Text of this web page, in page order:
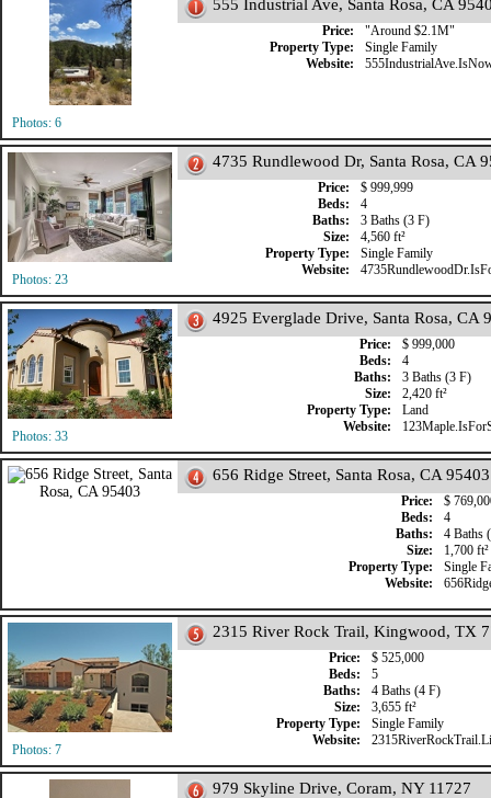
Photos: 6
555 Industrial Ave, Santa Rosa, CA
Price:
"Around $2.1M"
Property Type:
Single Family
Website:
Photos: 23
4735 Rundlewood Dr, Santa Rosa, CA
Price:
$ 999,999
Beds:
4
Baths:
3 Baths (3 F)
Size:
4,560 ft²
Property Type:
Single Family
Website:
Photos: 33
4925 Everglade Drive, Santa Rosa, CA
Price:
$ 999,000
Beds:
4
Baths:
3 Baths (3 F)
Size:
2,420 ft²
Property Type:
Land
Website:
656 Ridge Street, Santa Rosa, CA 95403
Price:
$
Beds:
4
Baths:
4 Baths
Size:
1,700 ft²
Property Type:
Single
Website:
Photos: 7
2315 River Rock Trail, Kingwood, TX
Price:
$ 525,000
Beds:
5
Baths:
4 Baths (4 F)
Size:
3,655 ft²
Property Type:
Single Family
Website:
979 Skyline Drive, Coram, NY 11727